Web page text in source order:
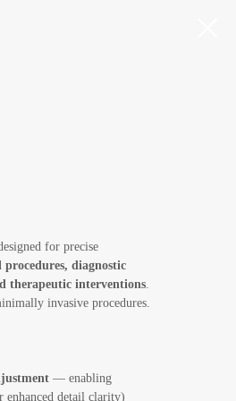
for precise
procedures, diagnostic
therapeutic interventions.
invasive procedures.
— enabling
detail clarity)